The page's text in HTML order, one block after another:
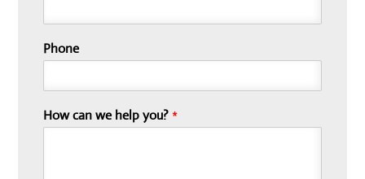
Phone
How can we help you? *